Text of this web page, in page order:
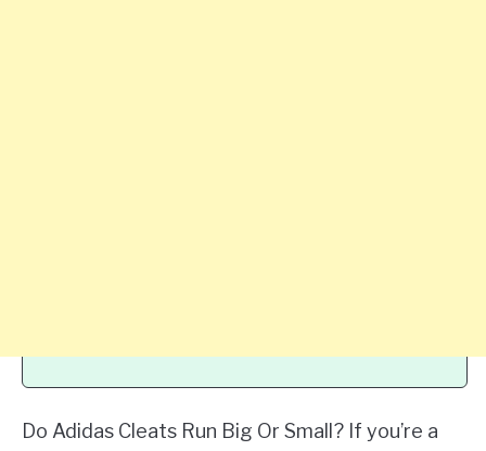
Do Adidas Cleats Run Big Or Small? If you’re a